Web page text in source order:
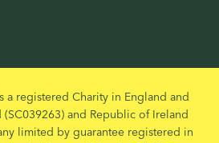
a registered Charity in England and
(SC039263) and Republic of Ireland
limited by guarantee registered in